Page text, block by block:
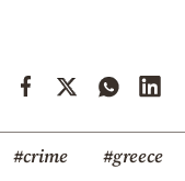
#crime #greece